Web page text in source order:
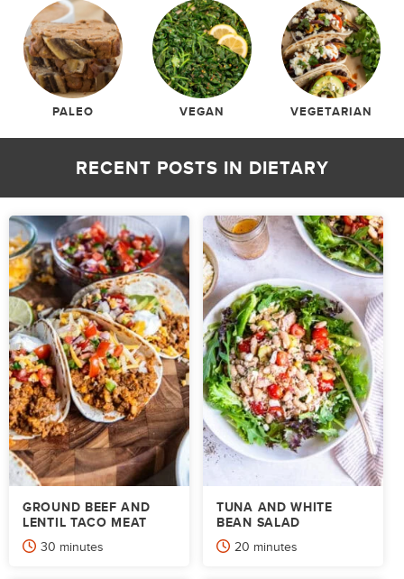
PALEO VEGAN VEGETARIAN
RECENT POSTS IN DIETARY
GROUND BEEF AND
LENTIL TACO MEAT
30 minutes
minutes
TUNA AND WHITE
BEAN SALAD
20 minutes
minutes